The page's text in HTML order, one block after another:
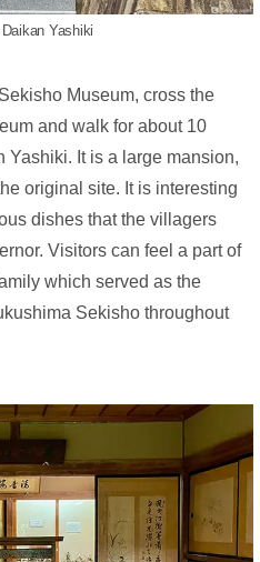
Yashiki
Museum, cross the
and walk for about 10
Yashiki. It is a large mansion,
original site. It is interesting
dishes that the villagers
Visitors can feel a part of
which served as the
Sekisho throughout